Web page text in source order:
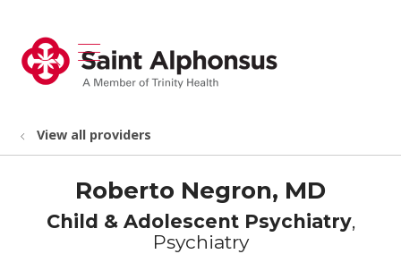
search
show off canvas menu
View all providers
Roberto Negron, MD
Child & Adolescent Psychiatry,
Psychiatry